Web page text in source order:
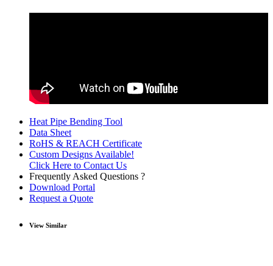
Heat Pipe Bending Tool
Data Sheet
RoHS & REACH Certificate
Custom Designs Available!
Click Here to Contact Us
Frequently Asked Questions ?
Download Portal
Request a Quote
View Similar